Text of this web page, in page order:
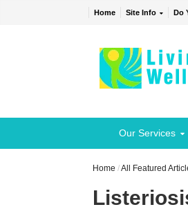
Home Site Info Do
Our Services
Home /All Featured